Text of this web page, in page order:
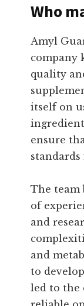
Who
Amyl
company
quality
itself on
ensure
standards
The team
of
and
and
to
led to the